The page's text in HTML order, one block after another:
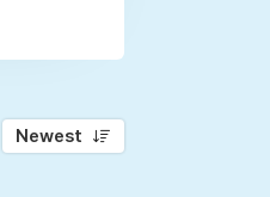
Newest